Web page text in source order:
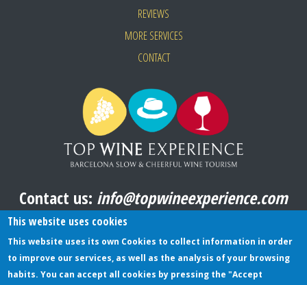
REVIEWS
MORE SERVICES
CONTACT
Contact us: info@topwineexperience.com
All pictures shown on this website are original
TERMS AND CONDITIONS
This website uses cookies
This website uses its own Cookies to collect information in order
to improve our services, as well as the analysis of your browsing
habits. You can accept all cookies by pressing the "Accept